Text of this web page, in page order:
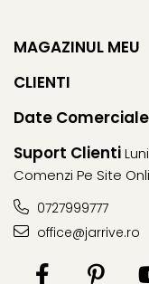
MAGAZINUL MEU
CLIENTI
Date Comerciale
Suport Clienti
Comenzi Pe Site
0727999777
office@jarrive.ro